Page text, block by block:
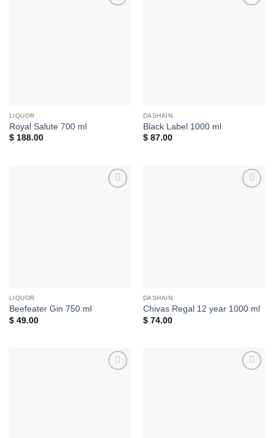
LIQUOR
Royal Salute 700 ml
$188.00
DASHAIN
Black Label 1000 ml
$87.00
LIQUOR
Beefeater Gin 750 ml
$49.00
DASHAIN
Chivas Regal 12 year 1000 ml
$74.00